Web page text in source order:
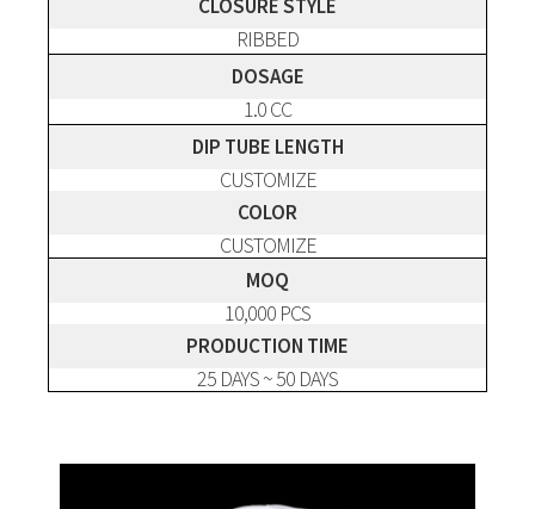
CLOSURE STYLE
RIBBED
DOSAGE
1.0 CC
DIP TUBE LENGTH
CUSTOMIZE
COLOR
CUSTOMIZE
MOQ
10,000 PCS
PRODUCTION TIME
25 DAYS ~ 50 DAYS